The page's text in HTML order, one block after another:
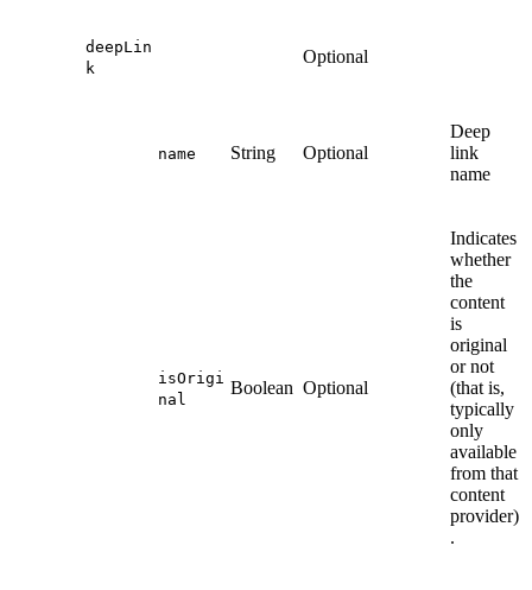
deepLin
k
Optional
name String Optional
Deep
link
name
isOrigi
nal
Boolean Optional
Indicates
whether
the
content
is
original
or not
(that is,
typically
only
available
from that
content
provider)
.